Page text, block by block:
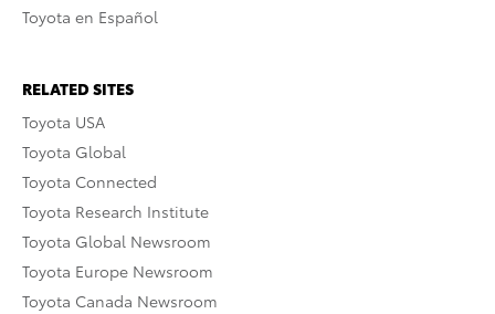
Toyota en Español
RELATED SITES
Toyota USA
Toyota Global
Toyota Connected
Toyota Research Institute
Toyota Global Newsroom
Toyota Europe Newsroom
Toyota Canada Newsroom